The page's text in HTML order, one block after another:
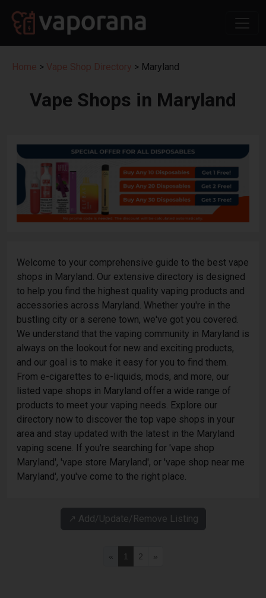
Home > Vape Shop Directory > Maryland
Vape Shops in Maryland
Welcome to your comprehensive guide to the best vape
shops in Maryland. Our extensive directory is designed
to help you find the highest quality vaping products and
accessories across Maryland. Whether you're in the
bustling city or a serene town, we've got you covered.
We understand that the vaping community in Maryland is
always on the lookout for new and exciting products,
and our goal is to make it easy for you to find them.
From e-cigarettes to e-liquids, mods, and more, our
listed vape shops in Maryland offer a wide range of
products to meet your vaping needs. Explore our
directory now to discover the top vape shops in your
area and stay updated with the latest in the Maryland
vaping scene. If you're searching for 'vape shop
Maryland', 'vape store Maryland', or 'vape shop near me
Maryland', you've come to the right place.
↗️ Add/Update/Remove Listing
« 1 2 »